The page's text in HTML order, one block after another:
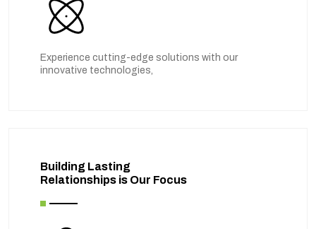
Experience cutting-edge solutions with our
innovative technologies,
Building Lasting
Relationships is Our Focus